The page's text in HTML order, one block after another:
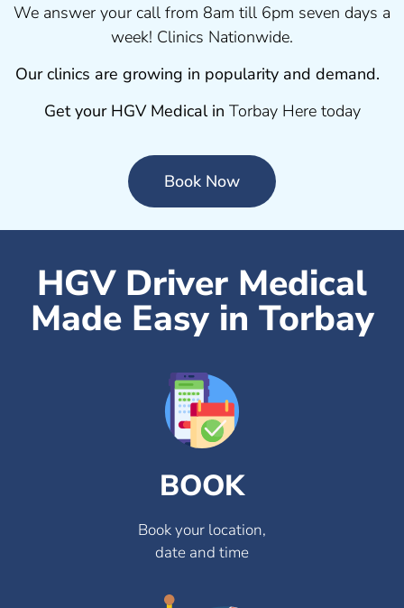
We answer your call from 8am till 6pm seven days a
week! Clinics Nationwide.
Our clinics are growing in popularity and demand.
Get your HGV Medical in Torbay Here today
Book Now
HGV Driver Medical
Made Easy in Torbay
BOOK
Book your location,
date and time